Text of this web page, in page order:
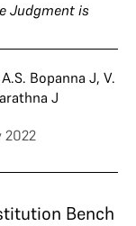
Judgment is
A.S. Bopanna J, V.
J
2022
Bench